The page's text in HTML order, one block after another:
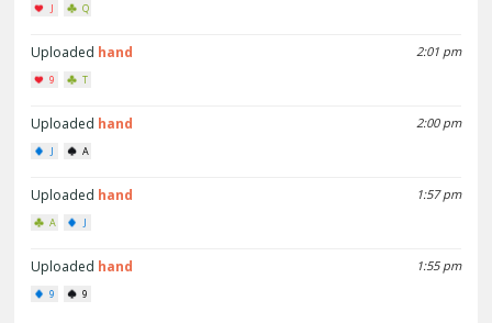
J Q
2:01 pm
Uploaded hand
9 T
2:00 pm
Uploaded hand
J A
1:57 pm
Uploaded hand
A J
1:55 pm
Uploaded hand
9 9